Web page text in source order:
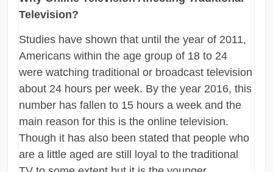
Television?
Studies have shown that until the year of 2011,
Americans within the age group of 18 to 24
were watching traditional or broadcast television
about 24 hours per week. By the year 2016, this
number has fallen to 15 hours a week and the
main reason for this is the online television.
Though it has also been stated that people who
are a little aged are still loyal to the traditional